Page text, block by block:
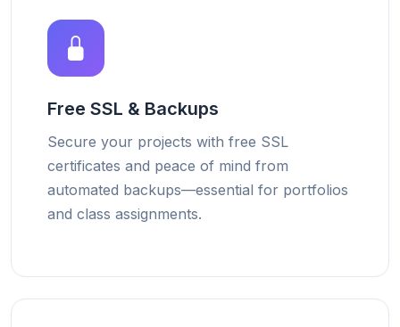
Free SSL & Backups
Secure your projects with free SSL
certificates and peace of mind from
automated backups—essential for portfolios
and class assignments.